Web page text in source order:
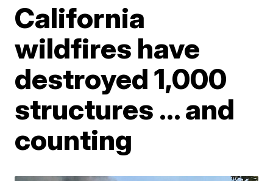
California
wildfires have
destroyed 1,000
structures ... and
counting